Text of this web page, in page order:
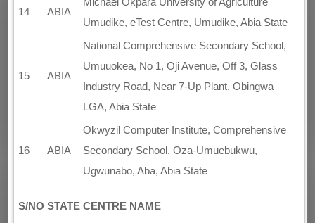
14 ABIA
Michael Okpara University of Agriculture
Umudike, eTest Centre, Umudike, Abia State
15 ABIA
National Comprehensive Secondary School,
Umuuokea, No 1, Oji Avenue, Off 3, Glass
Industry Road, Near 7-Up Plant, Obingwa
LGA, Abia State
16 ABIA
Okwyzil Computer Institute, Comprehensive
Secondary School, Oza-Umuebukwu,
Ugwunabo, Aba, Abia State
S/NO STATE CENTRE NAME